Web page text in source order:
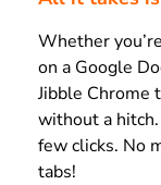
Whether
on a Google
Jibble Chrome
without a
few clicks. No
tabs!